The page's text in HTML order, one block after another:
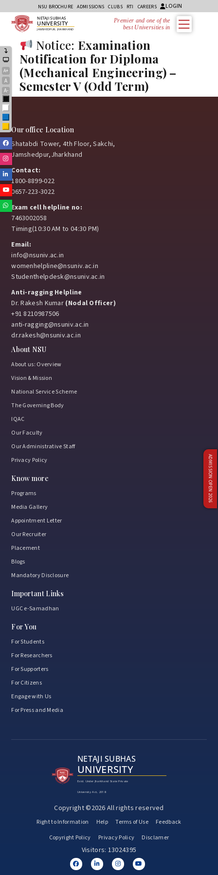
NSU BROCHURE ADMISSIONS CLUBS RTI CAREERS LOGIN
A+
A
A-
Black
White
Blue
Yellow
NETAJI SUBHAS
UNIVERSITY
JAMSHEDPUR, JHARKHAND
Premier and one of the
best Universities in
Facebook
Instagram
Linkedin
Youtube
Whatsapp
ADMISSION OPEN 2026
Notice: Examination
Notification for Diploma
(Mechanical Engineering) –
Semester V (Odd Term)
Our office Location
Shatabdi Tower, 4th Floor, Sakchi,
Jamshedpur,Jharkhand
Contact:
1800-8899-022
0657-223-3022
Exam cell helpline no:
7463002058
Timing(10:30 AM to 04:30 PM)
Email:
info@nsuniv.ac.in
womenhelpline@nsuniv.ac.in
Studenthelpdesk@nsuniv.ac.in
Anti-ragging Helpline
Dr. Rakesh Kumar (Nodal Officer)
+91 8210987506
anti-ragging@nsuniv.ac.in
dr.rakesh@nsuniv.ac.in
About NSU
About us: Overview
Vision & Mission
National Service Scheme
The Governing Body
IQAC
Our Faculty
Our Administrative Staff
Privacy Policy
Know more
Programs
Media Gallery
Appointment Letter
Our Recruiter
Placement
Blogs
Mandatory Disclosure
Important Links
UGC e-Samadhan
For You
For Students
For Researchers
For Supporters
For Citizens
Engage with Us
For Press and Media
NETAJI SUBHAS
UNIVERSITY
Estd. Under Jharkhand State Private
University Act, 2018
Copyright ©2026 All rights reserved
Right to Information Help Terms of Use
Feedback
Copyright Policy
Privacy Policy Disclamer
Visitors: 13024395